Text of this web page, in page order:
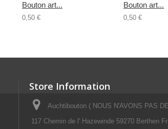
Bouton art...
0,50 €
Bouton art...
0,50 €
Store Information
Auchtibouton ( NOUS N'AVONS PAS
117 Chemin de l' Hazewinde 59270 Berthen